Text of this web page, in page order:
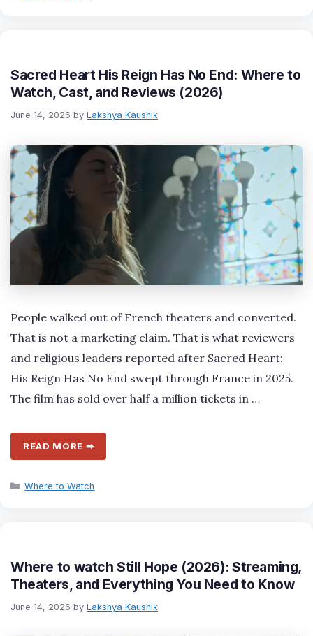
Sacred Heart His Reign Has No End: Where to
Watch, Cast, and Reviews (2026)
June 14, 2026 by Lakshya Kaushik
People walked out of French theaters and converted.
That is not a marketing claim. That is what reviewers
and religious leaders reported after Sacred Heart:
His Reign Has No End swept through France in 2025.
The film has sold over half a million tickets in …
READ MORE ➡
Categories
Where to Watch
Where to watch Still Hope (2026): Streaming,
Theaters, and Everything You Need to Know
June 14, 2026 by Lakshya Kaushik